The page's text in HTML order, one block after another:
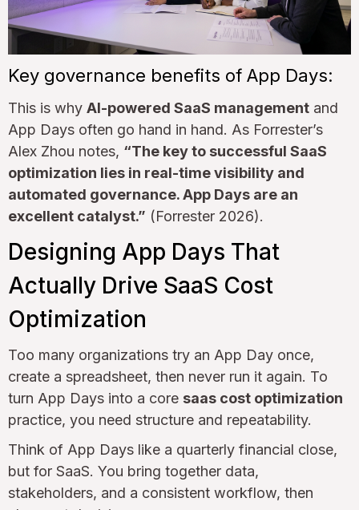
Key governance benefits of App Days:
This is why AI-powered SaaS management and
App Days often go hand in hand. As Forrester’s
Alex Zhou notes, “The key to successful SaaS
optimization lies in real-time visibility and
automated governance. App Days are an
excellent catalyst.” (Forrester 2026).
Designing App Days That
Actually Drive SaaS Cost
Optimization
Too many organizations try an App Day once,
create a spreadsheet, then never run it again. To
turn App Days into a core saas cost optimization
practice, you need structure and repeatability.
Think of App Days like a quarterly financial close,
but for SaaS. You bring together data,
stakeholders, and a consistent workflow, then